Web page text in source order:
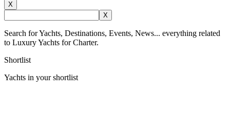
X
X
Search for Yachts, Destinations, Events, News... everything related
to Luxury Yachts for Charter.
Shortlist
Yachts in your shortlist